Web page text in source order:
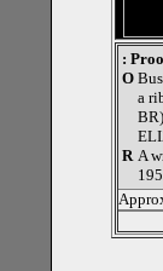
:
O
a
R A